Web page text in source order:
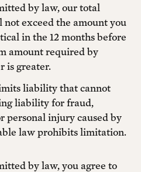
by law, our total
exceed the amount you
in the 12 months before
amount required by
is greater.
liability that cannot
liability for fraud,
personal injury caused by
law prohibits limitation.
by law, you agree to